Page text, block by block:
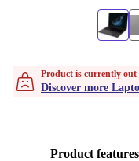
Product is currently out
Discover more
Product features